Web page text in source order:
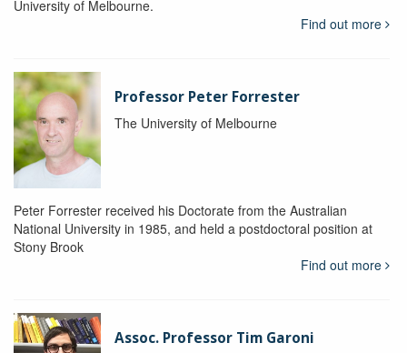
University of Melbourne.
Find out more
Professor Peter Forrester
The University of Melbourne
Peter Forrester received his Doctorate from the Australian
National University in 1985, and held a postdoctoral position at
Stony Brook
Find out more
Assoc. Professor Tim Garoni